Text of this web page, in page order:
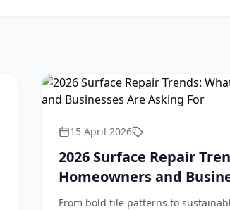
15 April 2026
2026 Surface Repair
Homeowners and
Asking For
From bold tile patterns to